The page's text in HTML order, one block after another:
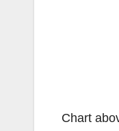
Chart